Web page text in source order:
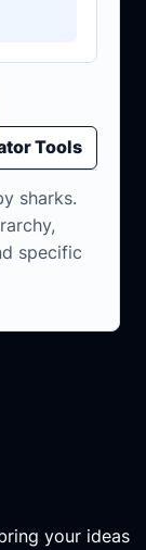
Tools
sharks.
specific
your ideas